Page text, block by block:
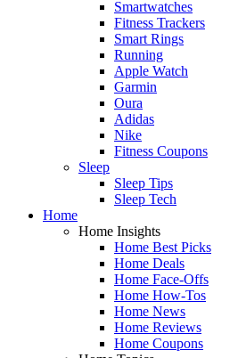
Smartwatches
Fitness Trackers
Smart Rings
Running
Apple Watch
Garmin
Oura
Adidas
Nike
Fitness Coupons
Sleep
Sleep Tips
Sleep Tech
Home
Home Insights
Home Best Picks
Home Deals
Home Face-Offs
Home How-Tos
Home News
Home Reviews
Home Coupons